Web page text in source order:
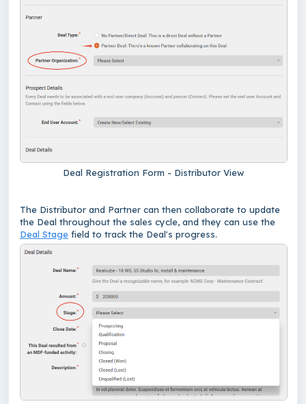
Deal Registration Form - Distributor View
The Distributor and Partner can then collaborate to update
the Deal throughout the sales cycle, and they can use the
Deal Stage field to track the Deal's progress.